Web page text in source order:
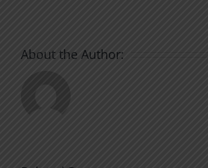
About the Author: